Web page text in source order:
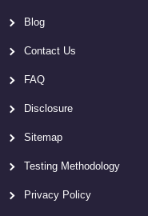
Blog
Contact Us
FAQ
Disclosure
Sitemap
Testing Methodology
Privacy Policy